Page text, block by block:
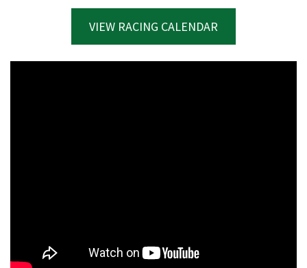
VIEW RACING CALENDAR